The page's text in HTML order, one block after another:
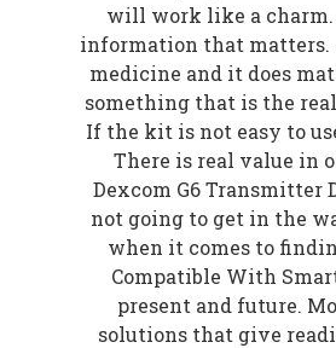
will work like a charm.
information that matters.
medicine and it does
something that is the
If the kit is not easy to
There is real value in
Dexcom G6
not going to get in the
when it comes to
Compatible With
present and future.
solutions that give